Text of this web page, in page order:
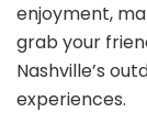
enjoyment,
grab your
Nashville’s
experiences.